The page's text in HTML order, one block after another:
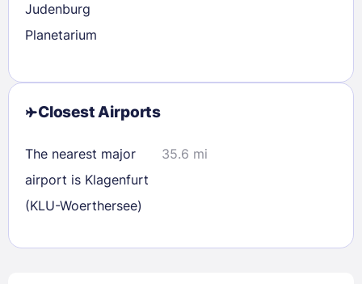
Judenburg
Planetarium
Closest Airports
The nearest major
airport is Klagenfurt
(KLU-Woerthersee)
35.6 mi